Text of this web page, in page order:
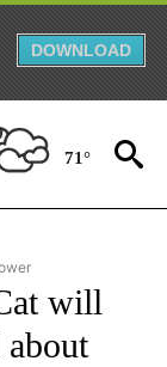
DOWNLOAD
71°
- ENTERTAINMENT"
will